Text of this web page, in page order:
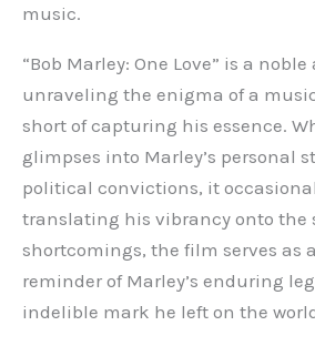
music.
“Bob Marley: One Love” is a
unraveling the enigma of a
short of capturing his essence.
glimpses into Marley’s personal
political convictions, it
translating his vibrancy onto the
shortcomings, the film serves as
reminder of Marley’s enduring
indelible mark he left on the